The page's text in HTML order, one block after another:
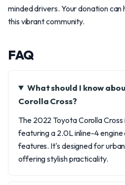
minded drivers. Your donation
this vibrant community.
FAQ
What should I know
Corolla Cross?
The 2022 Toyota Corolla
featuring a 2.0L inline-4
features. It's designed for
offering stylish practicality.